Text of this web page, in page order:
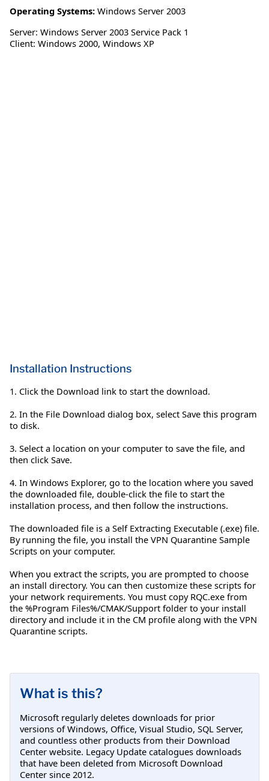
Operating Systems: Windows Server 2003
Server: Windows Server 2003 Service Pack 1
Client: Windows 2000, Windows XP
Installation Instructions
1. Click the Download link to start the download.
2. In the File Download dialog box, select Save this program
to disk.
3. Select a location on your computer to save the file, and
then click Save.
4. In Windows Explorer, go to the location where you saved
the downloaded file, double-click the file to start the
installation process, and then follow the instructions.
The downloaded file is a Self Extracting Executable (.exe) file.
By running the file, you install the VPN Quarantine Sample
Scripts on your computer.
When you extract the scripts, you are prompted to choose
an install directory. You can then customize these scripts for
your network requirements. You must copy RQC.exe from
the %Program Files%/CMAK/Support folder to your install
directory and include it in the CM profile along with the VPN
Quarantine scripts.
What is this?
Microsoft regularly deletes downloads for prior
versions of Windows, Office, Visual Studio, SQL Server,
and countless other products from their Download
Center website. Legacy Update catalogues downloads
that have been deleted from Microsoft Download
Center since 2012.